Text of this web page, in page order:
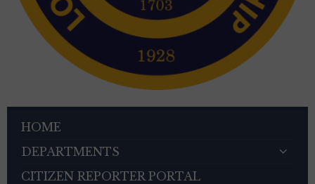
HOME
DEPARTMENTS
CITIZEN REPORTER PORTAL